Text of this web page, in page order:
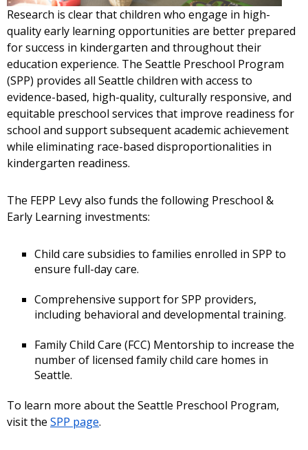
Research is clear that children who engage in high-
quality early learning opportunities are better prepared
for success in kindergarten and throughout their
education experience. The Seattle Preschool Program
(SPP) provides all Seattle children with access to
evidence-based, high-quality, culturally responsive, and
equitable preschool services that improve readiness for
school and support subsequent academic achievement
while eliminating race-based disproportionalities in
kindergarten readiness.
The FEPP Levy also funds the following Preschool &
Early Learning investments:
Child care subsidies to families enrolled in SPP to
ensure full-day care.
Comprehensive support for SPP providers,
including behavioral and developmental training.
Family Child Care (FCC) Mentorship to increase the
number of licensed family child care homes in
Seattle.
To learn more about the Seattle Preschool Program,
visit the SPP page.